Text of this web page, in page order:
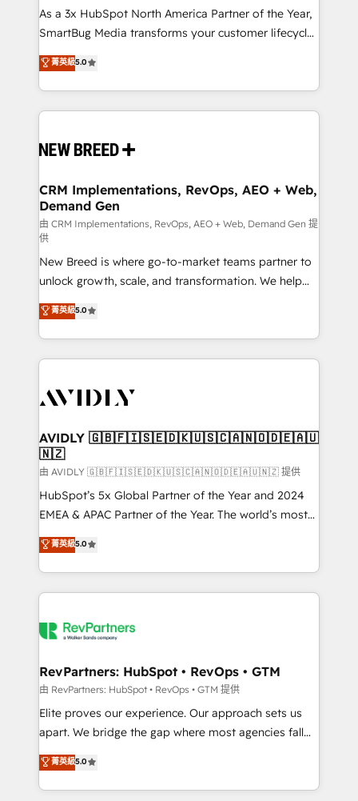
custom AI agents, and high-integrity migrations for
total reporting clarity. Security & Compliance: SOC 2
security. 🏆 Why Bluleadz? GTM OS Partner | 16+
Years Experience | 1,000+ Five-Star Reviews
As a 3x HubSpot North America Partner of the Year,
SmartBug Media transforms your customer lifecycle
into a revenue engine. Our unified ecosystem
includes specialized divisions Globalia (AI &
Software) and Point Success Media (Paid Media),
making this the official home for all three brands. 🔄
and system integrations powered by Globalia’s
trainers to drive platform adoption. 📈 Revenue
Generation - Full-funnel marketing and high-
performance advertising via Point Success Media. -
Expert deployment of Breeze AI and custom agents
to automate growth. 🏆 Elite Excellence - 8 platform
accreditations and deep HIPAA-compliance
expertise. - A team of 250+ experts dedicated to
your resilient growth.
菁英級5.0
CRM Implementations, RevOps, AEO + Web,
Demand Gen
由 CRM Implementations, RevOps, AEO + Web, Demand Gen 提
供
New Breed is where go-to-market teams partner to
unlock growth, scale, and transformation. We help
companies activate HubSpot’s AI-powered
customer platform and operationalize HubSpot’s
Loop Marketing framework through expert-led
services, smart agents, and purpose-built apps,
results, fast. ⚙️CRM & RevOps: Align all Hubs to your
🎯Demand Gen & ABM: Drive pipeline with inbound,
ABM, AEO, SEO, & paid media. 👩‍💻Web Design:
Build high-performing websites with UX, messaging,
& conversion strategy that drive results. 🤖AI
Strategy: Activate Breeze Agents, configure HubSpot
Integrations: Extend HubSpot with custom
integrations, hosting, & maintenance.
菁英級5.0
AVIDLY 🇬🇧🇫🇮🇸🇪🇩🇰🇺🇸🇨🇦🇳🇴🇩🇪🇦🇺
🇳🇿
由 AVIDLY 🇬🇧🇫🇮🇸🇪🇩🇰🇺🇸🇨🇦🇳🇴🇩🇪🇦🇺🇳🇿 提供
HubSpot’s 5x Global Partner of the Year and 2024
EMEA & APAC Partner of the Year. The world’s most
experienced and fully accredited HubSpot Solutions
Partner. 🚀 With 2,750+ HubSpot projects delivered
and 370+ specialists across EMEA, APAC and NAM,
we de-risk complex CRM programmes and
multi-region migrations to AI-powered automation,
scale. 🏆 HubSpot’s CEO called us “the partner of the
future.” Others agree it is proof of trust built through
measurable impact.
菁英級5.0
RevPartners: HubSpot • RevOps • GTM
由 RevPartners: HubSpot • RevOps • GTM 提供
Elite proves our experience. Our approach sets us
apart. We bridge the gap where most agencies fall
short by combining GTM strategy with technical
execution to solve the right problem with the right
solution. As the only firm in the world to hold Elite
菁英級5.0